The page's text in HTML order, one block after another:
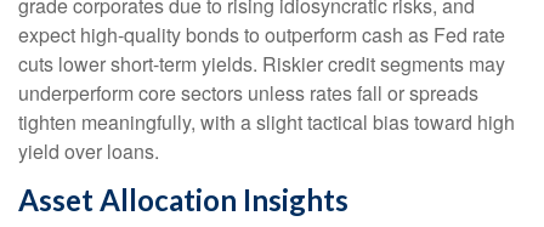
grade corporates due to rising idiosyncratic risks, and
expect high-quality bonds to outperform cash as Fed rate
cuts lower short-term yields. Riskier credit segments may
underperform core sectors unless rates fall or spreads
tighten meaningfully, with a slight tactical bias toward high
yield over loans.
Asset Allocation Insights